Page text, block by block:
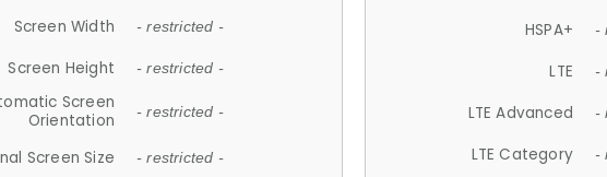
Screen Width - restricted -
Screen Height - restricted -
Screen
Orientation
- restricted -
Screen Size - restricted -
HSPA+ -
LTE -
LTE Advanced -
LTE Category -